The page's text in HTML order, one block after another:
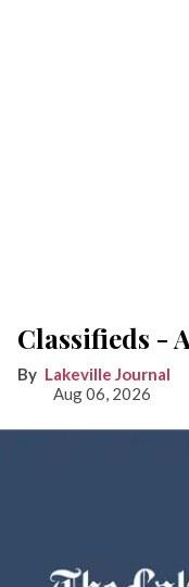
Classifieds -
Lakeville Journal
Aug 06, 2026